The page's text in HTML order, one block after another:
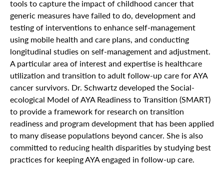
tools to capture the impact of childhood cancer that
generic measures have failed to do, development and
testing of interventions to enhance self-management
using mobile health and care plans, and conducting
longitudinal studies on self-management and adjustment.
A particular area of interest and expertise is healthcare
utilization and transition to adult follow-up care for AYA
cancer survivors. Dr. Schwartz developed the Social-
ecological Model of AYA Readiness to Transition (SMART)
to provide a framework for research on transition
readiness and program development that has been applied
to many disease populations beyond cancer. She is also
committed to reducing health disparities by studying best
practices for keeping AYA engaged in follow-up care.